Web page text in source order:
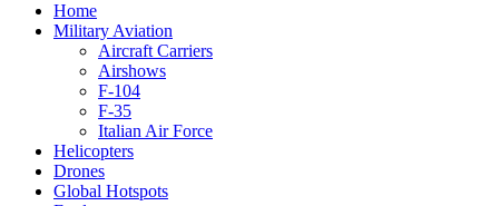
Home
Military Aviation
Aircraft Carriers
Airshows
F-104
F-35
Italian Air Force
Helicopters
Drones
Global Hotspots